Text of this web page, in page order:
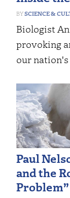
SCIENCE &
Biologist
provoking
our
Paul
and the
Problem”